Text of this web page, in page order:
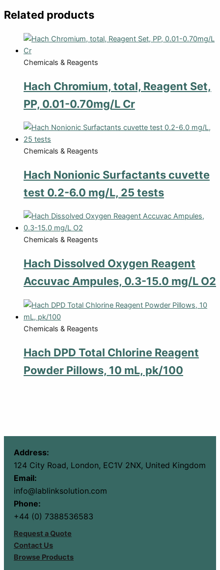
Related products
Chemicals & Reagents
Hach Chromium, total, Reagent Set,
PP, 0.01-0.70mg/L Cr
Chemicals & Reagents
Hach Nonionic Surfactants cuvette
test 0.2-6.0 mg/L, 25 tests
Chemicals & Reagents
Hach Dissolved Oxygen Reagent
Accuvac Ampules, 0.3-15.0 mg/L O2
Chemicals & Reagents
Hach DPD Total Chlorine Reagent
Powder Pillows, 10 mL, pk/100
Address:
124 City Road, London, EC1V 2NX, United Kingdom
Email:
info@lablinksolution.com
Phone:
+44 (0) 7388536583
Request a Quote
Contact Us
Browse Products